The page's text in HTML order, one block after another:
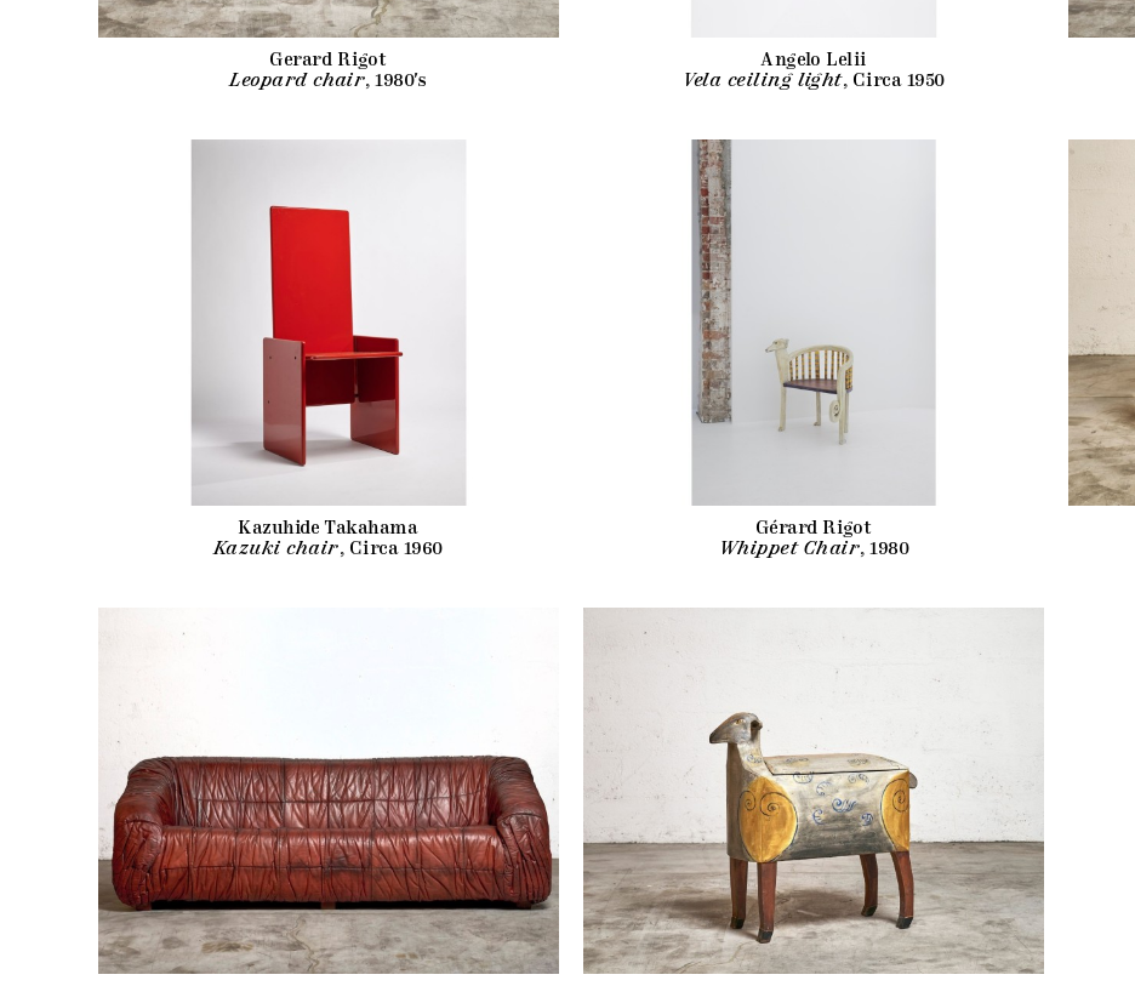
Gerard Rigot
Leopard chair, 1980's
Angelo Lelii
Vela ceiling light, Circa 1950
Kazuhide Takahama
Kazuki chair, Circa 1960
Gérard Rigot
Whippet Chair, 1980